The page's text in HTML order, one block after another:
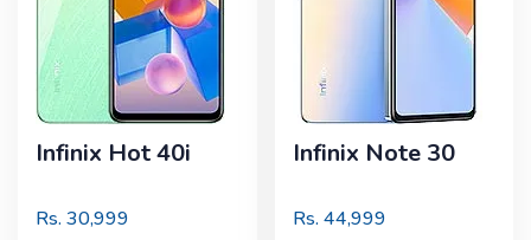
Infinix Hot 40i
Rs. 30,999
Infinix Note 30
Rs. 44,999